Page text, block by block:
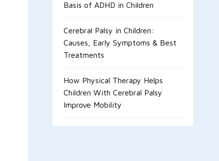
Basis of ADHD in Children
Cerebral Palsy in Children:
Causes, Early Symptoms & Best
Treatments
How Physical Therapy Helps
Children With Cerebral Palsy
Improve Mobility